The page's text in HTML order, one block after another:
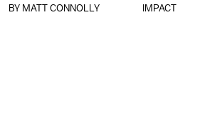
IMPACT
BY MATT CONNOLLY